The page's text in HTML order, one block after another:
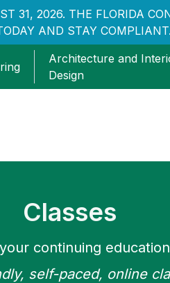
31, 2026. THE FLORIDA
AND STAY COMPLIANT.
Architecture and
Design
Classes
continuing
self-paced, online